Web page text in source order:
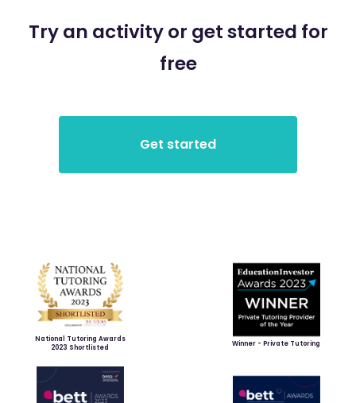
Try an activity or get started for
free
National Tutoring Awards
2023 Shortlisted
Winner - Private Tutoring